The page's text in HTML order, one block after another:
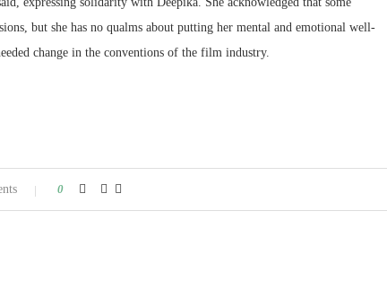
but she has no qualms about putting her mental and emotional well-
change in the conventions of the film industry.
0